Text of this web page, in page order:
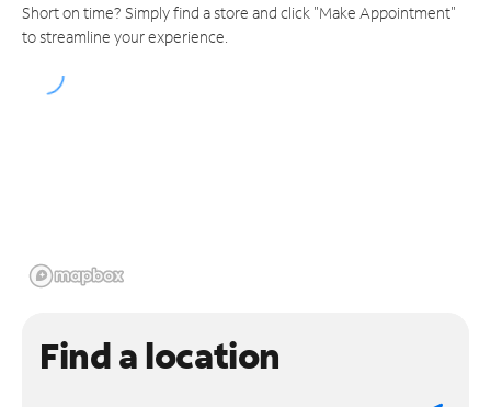
Short on time? Simply find a store and click "Make Appointment"
to streamline your experience.
Find a location